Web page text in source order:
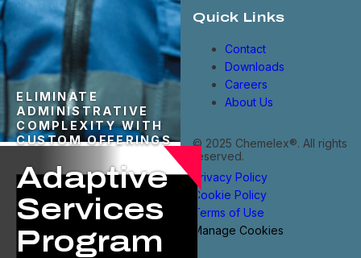
ELIMINATE
ADMINISTRATIVE
COMPLEXITY WITH
CUSTOM OFFERINGS
Adaptive
Services
Program​
Quick Links
Contact
Downloads
Careers
About Us
© 2025 Chemelex®. All rights
reserved.
Privacy Policy
Cookie Policy
Terms of Use
Manage Cookies